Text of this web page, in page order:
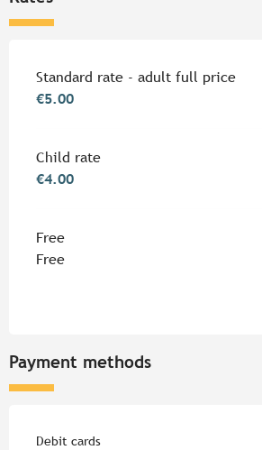
Rates 2026
Standard rate - adult full price
€5.00
Child rate
€4.00
Free
Free
Payment methods
Debit cards